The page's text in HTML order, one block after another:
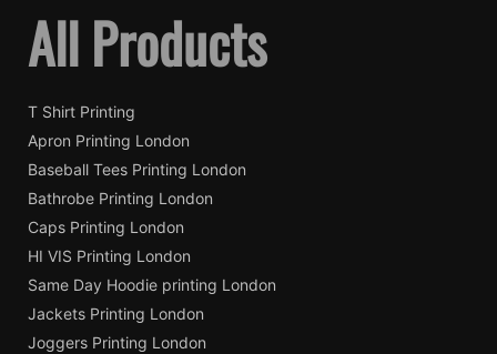
All Products
T Shirt Printing
Apron Printing London
Baseball Tees Printing London
Bathrobe Printing London
Caps Printing London
HI VIS Printing London
Same Day Hoodie printing London
Jackets Printing London
Joggers Printing London